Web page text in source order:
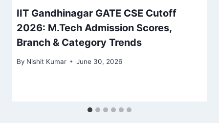
IIT Gandhinagar GATE CSE Cutoff
2026: M.Tech Admission Scores,
Branch & Category Trends
By Nishit Kumar June 30, 2026